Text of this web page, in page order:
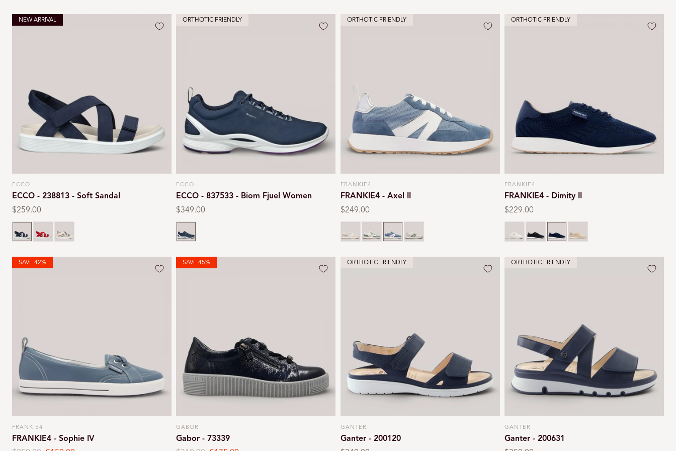
NEW ARRIVAL
Vendor:
ECCO
ECCO - 238813 - Soft Sandal
Regular
price
$259.00
Marine
ORTHOTIC FRIENDLY
Vendor:
ECCO
ECCO - 837533 - Biom Fjuel Women
Regular
price
$349.00
Marine
ORTHOTIC FRIENDLY
Vendor:
FRANKIE4
FRANKIE4 - Axel II
Regular
price
$249.00
Denim
ORTHOTIC FRIENDLY
Vendor:
FRANKIE4
FRANKIE4 - Dimity II
Regular
price
$229.00
Navy
SAVE 42%
Vendor:
FRANKIE4
FRANKIE4 - Sophie IV
SAVE 45%
Vendor:
GABOR
Gabor - 73339
ORTHOTIC FRIENDLY
Vendor:
GANTER
Ganter - 200120
ORTHOTIC FRIENDLY
Vendor:
GANTER
Ganter - 200631